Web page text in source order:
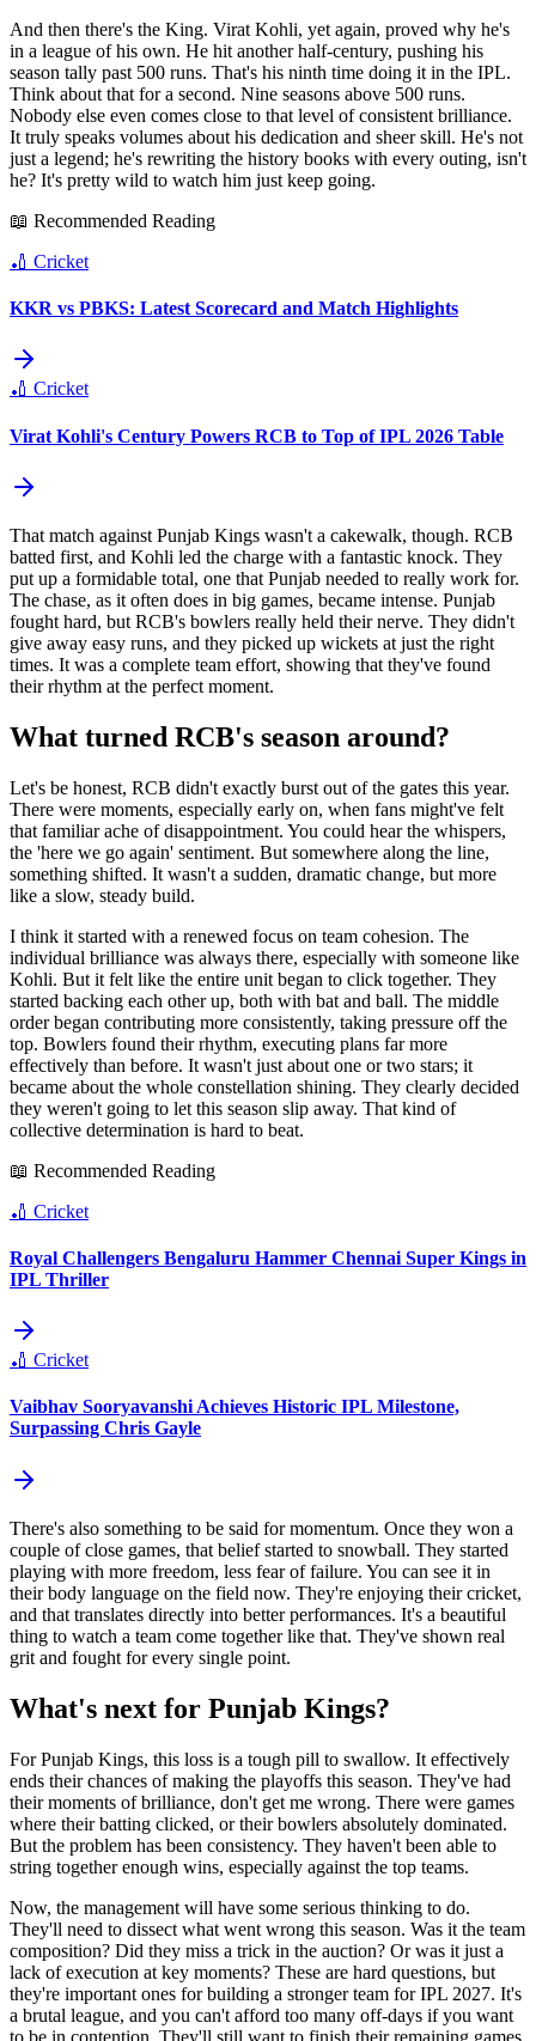
And then there's the King. Virat Kohli, yet again, proved why he's
in a league of his own. He hit another half-century, pushing his
season tally past 500 runs. That's his ninth time doing it in the IPL.
Think about that for a second. Nine seasons above 500 runs.
Nobody else even comes close to that level of consistent brilliance.
It truly speaks volumes about his dedication and sheer skill. He's not
just a legend; he's rewriting the history books with every outing, isn't
he? It's pretty wild to watch him just keep going.
📖 Recommended Reading
🏏 Cricket
KKR vs PBKS: Latest Scorecard and Match Highlights
🏏 Cricket
Virat Kohli's Century Powers RCB to Top of IPL 2026 Table
That match against Punjab Kings wasn't a cakewalk, though. RCB
batted first, and Kohli led the charge with a fantastic knock. They
put up a formidable total, one that Punjab needed to really work for.
The chase, as it often does in big games, became intense. Punjab
fought hard, but RCB's bowlers really held their nerve. They didn't
give away easy runs, and they picked up wickets at just the right
times. It was a complete team effort, showing that they've found
their rhythm at the perfect moment.
What turned RCB's season around?
Let's be honest, RCB didn't exactly burst out of the gates this year.
There were moments, especially early on, when fans might've felt
that familiar ache of disappointment. You could hear the whispers,
the 'here we go again' sentiment. But somewhere along the line,
something shifted. It wasn't a sudden, dramatic change, but more
like a slow, steady build.
I think it started with a renewed focus on team cohesion. The
individual brilliance was always there, especially with someone like
Kohli. But it felt like the entire unit began to click together. They
started backing each other up, both with bat and ball. The middle
order began contributing more consistently, taking pressure off the
top. Bowlers found their rhythm, executing plans far more
effectively than before. It wasn't just about one or two stars; it
became about the whole constellation shining. They clearly decided
they weren't going to let this season slip away. That kind of
collective determination is hard to beat.
📖 Recommended Reading
🏏 Cricket
Royal Challengers Bengaluru Hammer Chennai Super Kings in
IPL Thriller
🏏 Cricket
Vaibhav Sooryavanshi Achieves Historic IPL Milestone,
Surpassing Chris Gayle
There's also something to be said for momentum. Once they won a
couple of close games, that belief started to snowball. They started
playing with more freedom, less fear of failure. You can see it in
their body language on the field now. They're enjoying their cricket,
and that translates directly into better performances. It's a beautiful
thing to watch a team come together like that. They've shown real
grit and fought for every single point.
What's next for Punjab Kings?
For Punjab Kings, this loss is a tough pill to swallow. It effectively
ends their chances of making the playoffs this season. They've had
their moments of brilliance, don't get me wrong. There were games
where their batting clicked, or their bowlers absolutely dominated.
But the problem has been consistency. They haven't been able to
string together enough wins, especially against the top teams.
Now, the management will have some serious thinking to do.
They'll need to dissect what went wrong this season. Was it the team
composition? Did they miss a trick in the auction? Or was it just a
lack of execution at key moments? These are hard questions, but
they're important ones for building a stronger team for IPL 2027. It's
a brutal league, and you can't afford too many off-days if you want
to be in contention. They'll still want to finish their remaining games